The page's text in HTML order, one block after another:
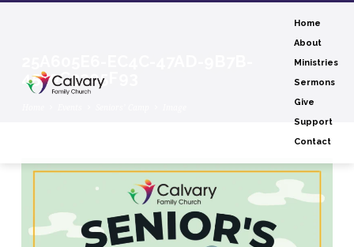
Home
About
Ministries
Sermons
Give
Support
Contact
4550C3205F93
25A605E6-
47AD-